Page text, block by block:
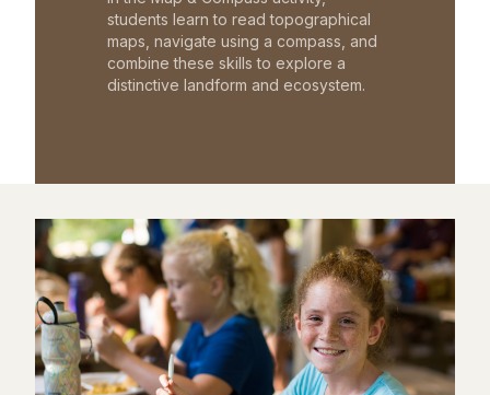
students learn to read topographical
maps, navigate using a compass, and
combine these skills to explore a
distinctive landform and ecosystem.